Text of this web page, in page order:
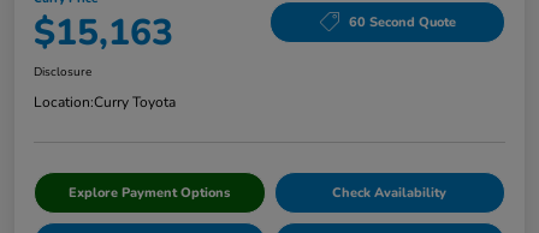
$15,163 60 Second Quote
Disclosure
Location:Curry Toyota
Explore Payment Options Check Availability